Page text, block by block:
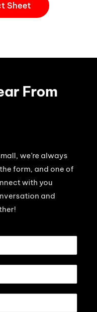
Sheet
From
we’re always
form, and one of
with you
and